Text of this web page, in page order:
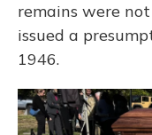
remains were
issued a
1946.